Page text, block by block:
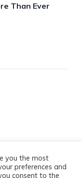
Than Ever
Group. All
you the most
preferences and
consent to the